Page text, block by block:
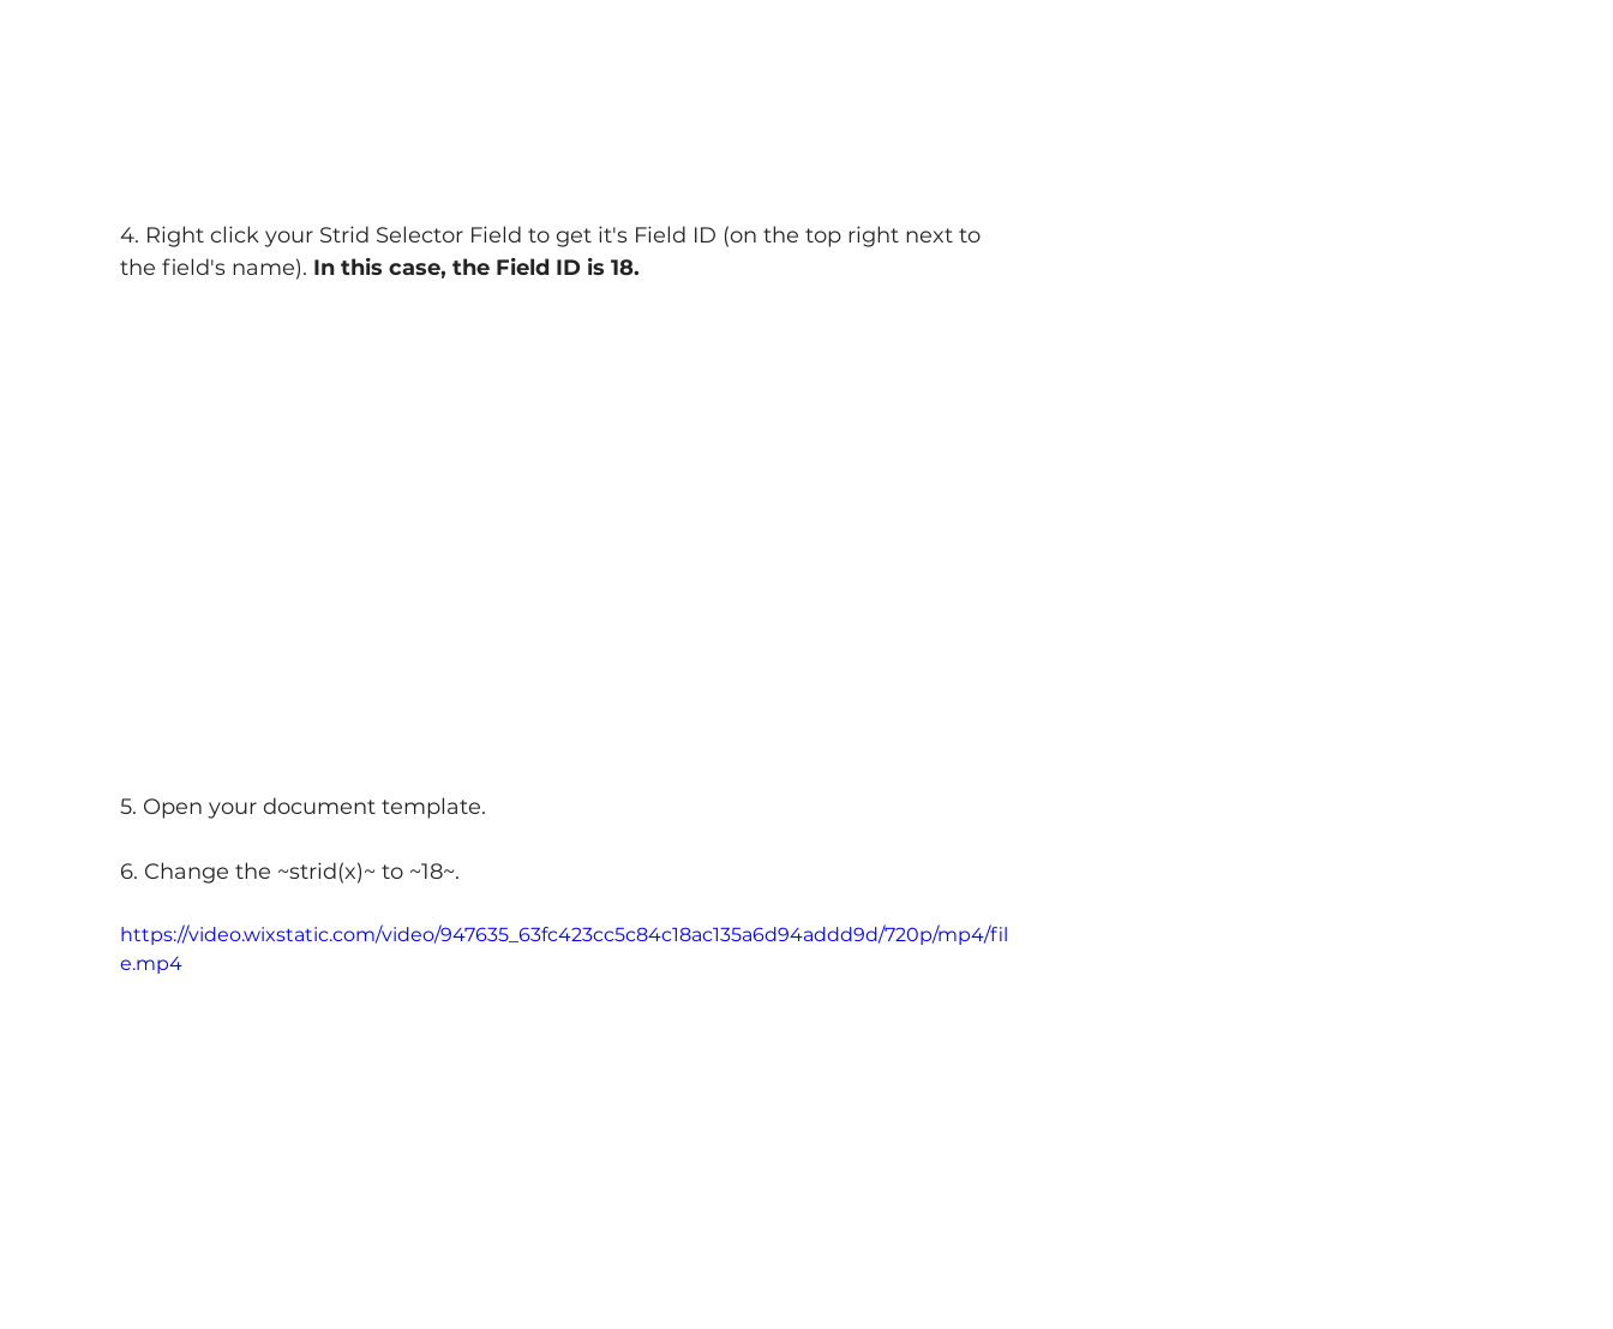
4. Right click your Strid Selector Field to get it's Field ID (on the top right next to
the field's name). In this case, the Field ID is 18.
5. Open your document template.
6. Change the ~strid(x)~ to ~18~.
https://video.wixstatic.com/video/947635_63fc423cc5c84c18ac135a6d94addd9d/720p/mp4/fil
e.mp4